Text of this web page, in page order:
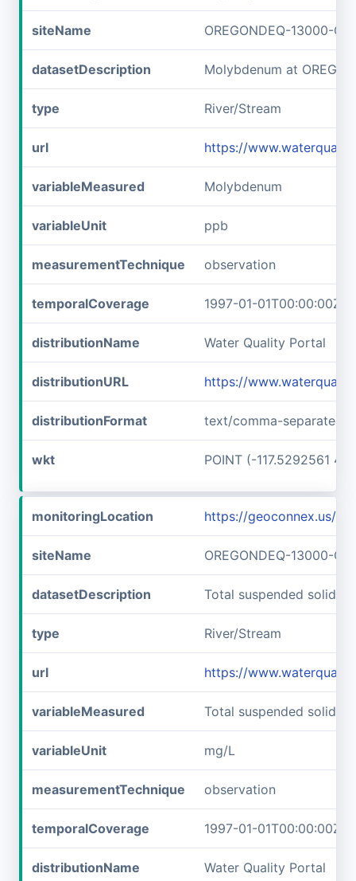
siteName OREGONDEQ-13000-
datasetDescription Molybdenum at
type River/Stream
url https://
variableMeasured Molybdenum
variableUnit ppb
measurementTechnique observation
temporalCoverage 1997-01-01T00:00:00Z/
distributionName Water Quality Portal
distributionURL https://
distributionFormat text/comma-separated-
wkt POINT (-117.5292561
monitoringLocation https://geoconnex.us/
siteName OREGONDEQ-13000-
datasetDescription Total suspended solids
type River/Stream
url https://
variableMeasured Total suspended solids
variableUnit mg/L
measurementTechnique observation
temporalCoverage 1997-01-01T00:00:00Z/
distributionName Water Quality Portal